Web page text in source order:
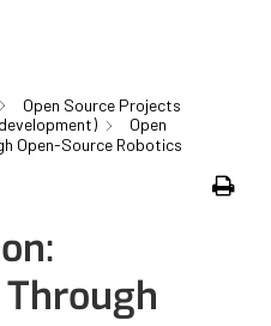
Open Source Projects
Open
Open-Source Robotics